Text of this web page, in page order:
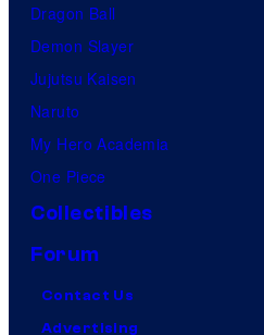
Dragon Ball
Demon Slayer
Jujutsu Kaisen
Naruto
My Hero Academia
One Piece
Collectibles
Forum
Contact Us
Advertising